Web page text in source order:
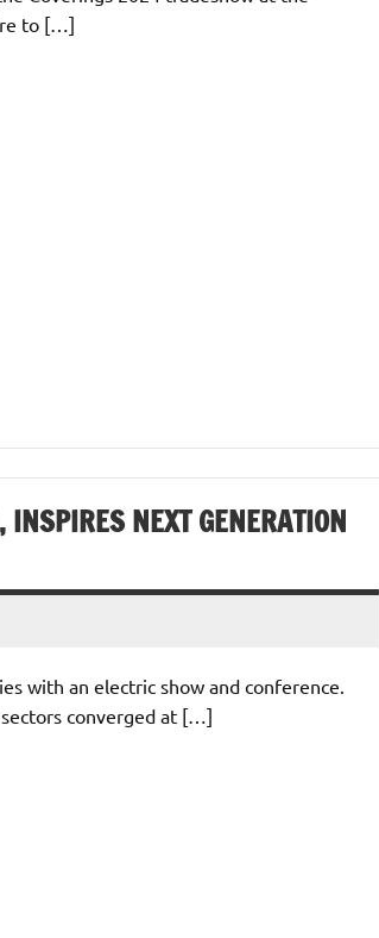
to […]
NEXT GENERATION
with an electric show and conference.
converged at […]